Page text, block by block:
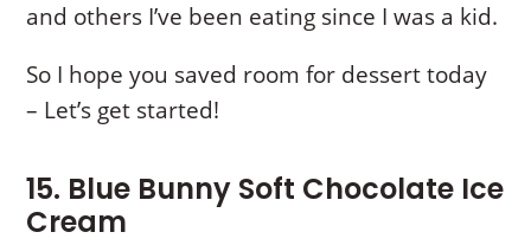
and others I’ve been eating since I was a kid.
So I hope you saved room for dessert today
– Let’s get started!
15. Blue Bunny Soft Chocolate Ice
Cream